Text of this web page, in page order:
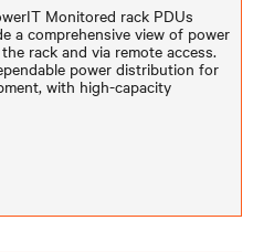
Monitored rack PDUs
a comprehensive view of power
rack and via remote access.
power distribution for
with high-capacity